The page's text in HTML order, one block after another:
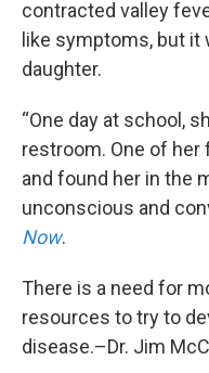
contracted valley
like symptoms, but
daughter.
“One day at school,
restroom. One of
and found her in the
unconscious and
Now.
There is a need for
resources to try to
disease.–Dr. Jim